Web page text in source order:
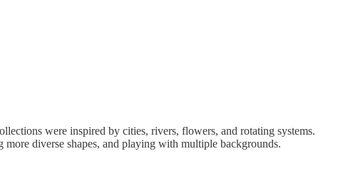
were inspired by cities, rivers, flowers, and rotating systems.
diverse shapes, and playing with multiple backgrounds.